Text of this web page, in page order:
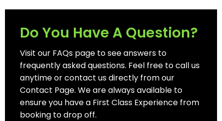
Do You Have A Question?
Visit our FAQs page to see answers to
frequently asked questions. Feel free to call us
anytime or contact us directly from our
Contact Page. We are always available to
ensure you have a First Class Experience from
booking to drop off.